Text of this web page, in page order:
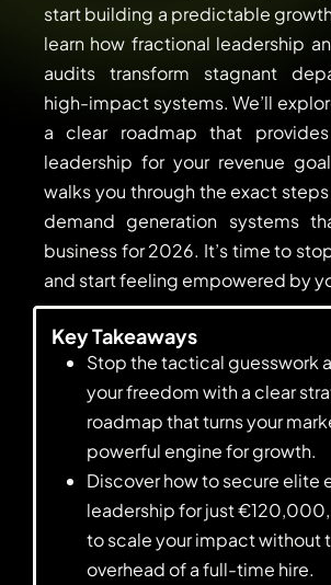
start building a predictable growth
learn how fractional leadership
audits transform stagnant
high-impact systems. We’ll
a clear roadmap that
leadership for your revenue
walks you through the exact
demand generation systems
business for 2026. It’s time to
and start feeling empowered by
Key Takeaways
Stop the tactical guesswork
your freedom with a clear
roadmap that turns your
powerful engine for growth.
Discover how to secure elite
leadership for just
to scale your impact without
overhead of a full-time hire.